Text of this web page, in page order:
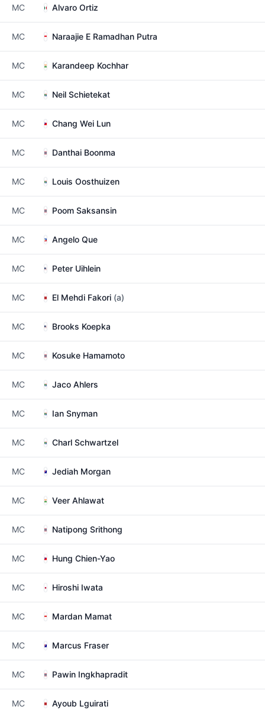
MC Alvaro Ortiz
MC Naraajie E Ramadhan Putra
MC Karandeep Kochhar
MC Neil Schietekat
MC Chang Wei Lun
MC Danthai Boonma
MC Louis Oosthuizen
MC Poom Saksansin
MC Angelo Que
MC Peter Uihlein
MC El Mehdi Fakori (a)
MC Brooks Koepka
MC Kosuke Hamamoto
MC Jaco Ahlers
MC Ian Snyman
MC Charl Schwartzel
MC Jediah Morgan
MC Veer Ahlawat
MC Natipong Srithong
MC Hung Chien-Yao
MC Hiroshi Iwata
MC Mardan Mamat
MC Marcus Fraser
MC Pawin Ingkhapradit
MC Ayoub Lguirati